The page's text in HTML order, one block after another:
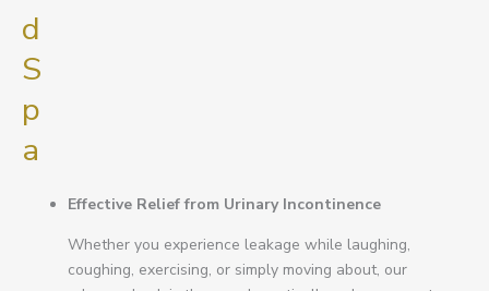
d
S
p
a
Effective Relief from Urinary Incontinence
Whether you experience leakage while laughing,
coughing, exercising, or simply moving about, our